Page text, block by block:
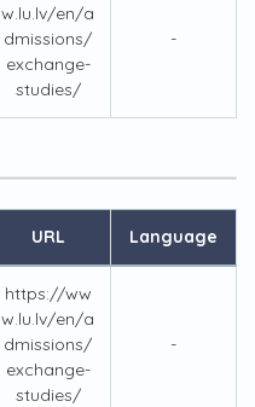
w.lu.lv/en/a
dmissions/
exchange-
studies/
-
URL Language
https://ww
w.lu.lv/en/a
dmissions/
exchange-
studies/
-